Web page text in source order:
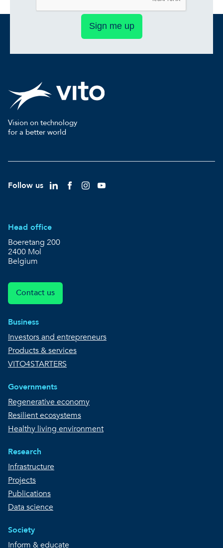
Sign me up
Vision on technology
for a better world
Follow us
Head office
Boeretang 200
2400 Mol
Belgium
Contact us
Business
Investors and entrepreneurs
Products & services
VITO4STARTERS
Governments
Regenerative economy
Resilient ecosystems
Healthy living environment
Research
Infrastructure
Projects
Publications
Data science
Society
Inform & educate